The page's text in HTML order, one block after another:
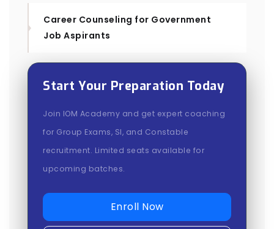
Career Counseling for Government
Job Aspirants
Start Your Preparation Today
Join IOM Academy and get expert coaching
for Group Exams, SI, and Constable
recruitment. Limited seats available for
upcoming batches.
Enroll Now